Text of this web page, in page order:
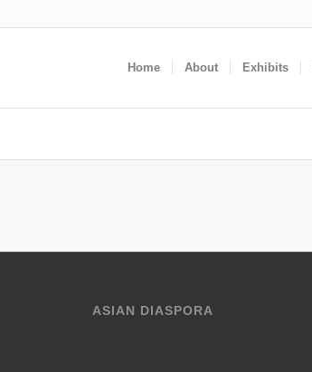
Home About Exhibits
ASIAN DIASPORA